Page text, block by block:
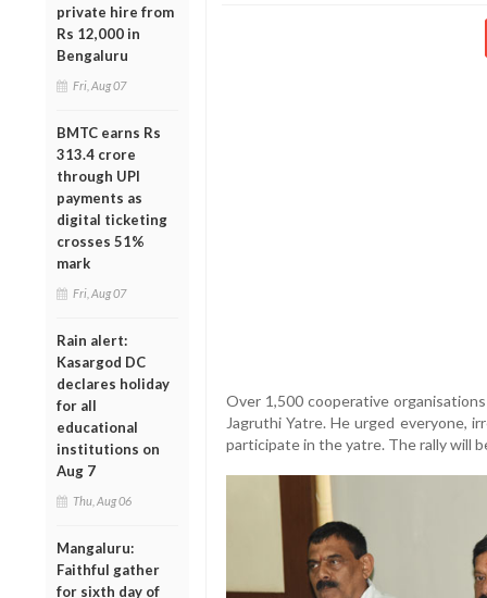
private hire from
Rs 12,000 in
Bengaluru
Fri, Aug 07
BMTC earns Rs
313.4 crore
through UPI
payments as
digital ticketing
crosses 51%
mark
Fri, Aug 07
Rain alert:
Kasargod DC
declares holiday
for all
educational
institutions on
Aug 7
Thu, Aug 06
Mangaluru:
Faithful gather
for sixth day of
Over 1,500 cooperative
Jagruthi Yatre. He urged everyone,
participate in the yatre. The rally will